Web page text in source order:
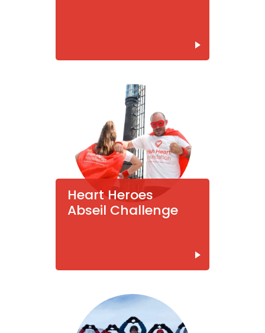
Heart Heroes
Abseil Challenge